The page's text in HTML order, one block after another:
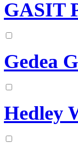
GASIT
Gedea
Hedley